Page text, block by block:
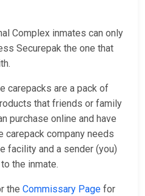
Complex inmates can only
Securepak the one that
carepacks are a pack of
that friends or family
purchase online and have
carepack company needs
facility and a sender (you)
the inmate.
the Commissary Page for